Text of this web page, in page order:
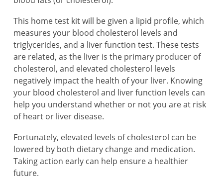
This home test kit will be given a lipid profile, which
measures your blood cholesterol levels and
triglycerides, and a liver function test. These tests
are related, as the liver is the primary producer of
cholesterol, and elevated cholesterol levels
negatively impact the health of your liver. Knowing
your blood cholesterol and liver function levels can
help you understand whether or not you are at risk
of heart or liver disease.
Fortunately, elevated levels of cholesterol can be
lowered by both dietary change and medication.
Taking action early can help ensure a healthier
future.